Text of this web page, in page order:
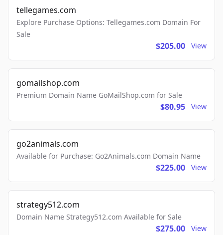
tellegames.com
Explore Purchase Options: Tellegames.com Domain For
Sale
$205.00 View
gomailshop.com
Premium Domain Name GoMailShop.com for Sale
$80.95 View
go2animals.com
Available for Purchase: Go2Animals.com Domain Name
$225.00 View
strategy512.com
Domain Name Strategy512.com Available for Sale
$275.00 View